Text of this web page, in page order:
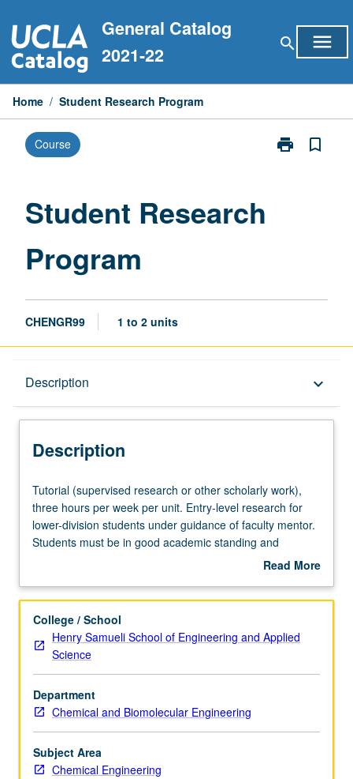
to
content
General Catalog
2021-22
search menu
Home / Student Research Program
Course print
Print
bookmark_border
Student Research
Program
CHENGR99 1 to 2 units
Description keyboard_arrow_down
Description
Tutorial
(supervised
research
or
work),
hours
per
week
per
unit.
Entry-
level
research
for
Tutorial (supervised research or other scholarly work),
three hours per week per unit. Entry-level research for
lower-division students under guidance of faculty mentor.
Students must be in good academic standing and
enrolled in minimum of 12 units (excluding this course).
Research Center. May be repeated. P/NP grading.
Read More
Description
College / School
Henry Samueli School of Engineering and Applied
Science
Department
Chemical and Biomolecular Engineering
Subject Area
Chemical Engineering